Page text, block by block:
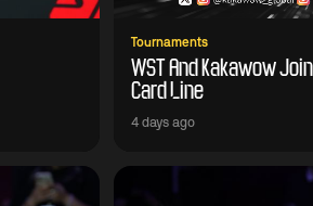
Tournaments
WST And Kakawow
Card Line
4 days ago